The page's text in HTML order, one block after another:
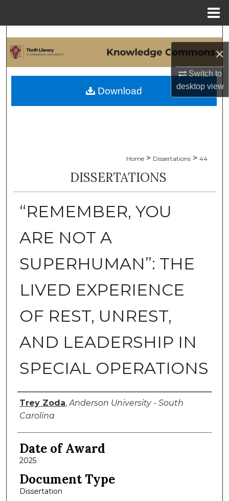
×
Switch to
desktopview
Search
My Account
Home > Dissertations > 44
DISSERTATIONS
“REMEMBER, YOU
ARE NOT A
SUPERHUMAN”: THE
LIVED EXPERIENCE
OF REST, UNREST,
AND LEADERSHIP IN
SPECIAL OPERATIONS
Author
Trey Zoda,Anderson University - South
Carolina
Date of Award
2025
Document Type
Dissertation
Download